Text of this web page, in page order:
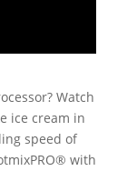
Watch
ice cream in
speed of
with